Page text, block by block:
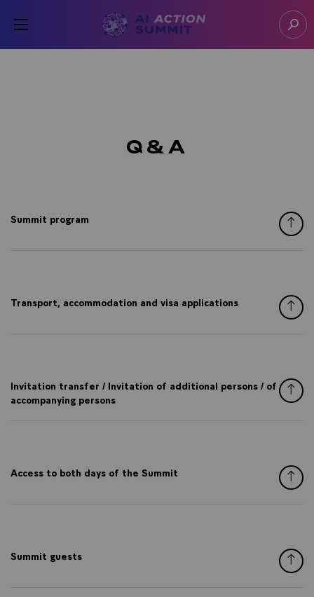
Open menu Go to homepage
Q&A
Summit program
Transport, accommodation and visa applications
Invitation transfer / Invitation of additional persons / of
accompanying persons
Access to both days of the Summit
Summit guests
Cookies management panel